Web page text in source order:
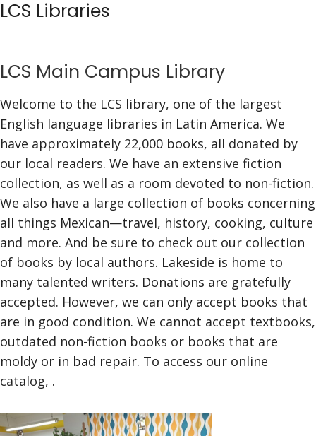
Skip
LCS Libraries
LCS Main Campus Library
Welcome to the LCS library, one of the largest
English language libraries in Latin America. We
have approximately 22,000 books, all donated by
our local readers. We have an extensive fiction
collection, as well as a room devoted to non-fiction.
We also have a large collection of books concerning
all things Mexican—travel, history, cooking, culture
and more. And be sure to check out our collection
of books by local authors. Lakeside is home to
many talented writers. Donations are gratefully
accepted. However, we can only accept books that
are in good condition. We cannot accept textbooks,
outdated non-fiction books or books that are
moldy or in bad repair. To access our online
catalog, .